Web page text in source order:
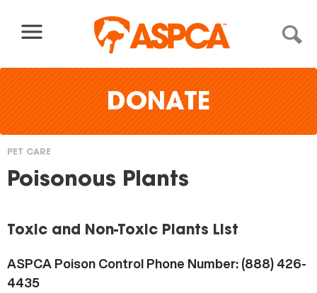
DONATE
You
here
PET CARE
Poisonous Plants
Toxic and Non-Toxic Plants List
ASPCA Poison Control Phone Number: (888) 426-
4435